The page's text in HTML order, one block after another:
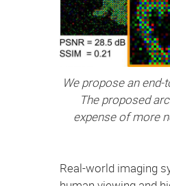
We propose an
The proposed
expense of more
Real-world imaging